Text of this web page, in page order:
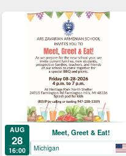
AUG
28
16:00
Meet, Greet & Eat!
Michigan